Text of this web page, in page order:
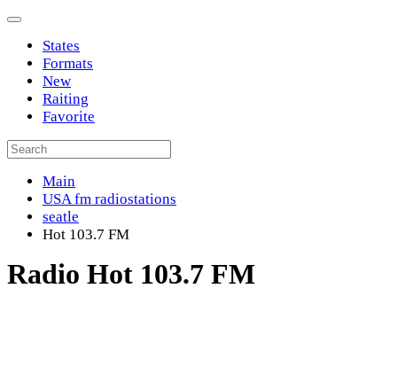
States
Formats
New
Raiting
Favorite
Main
USA fm radiostations
seatle
Hot 103.7 FM
Radio Hot 103.7 FM